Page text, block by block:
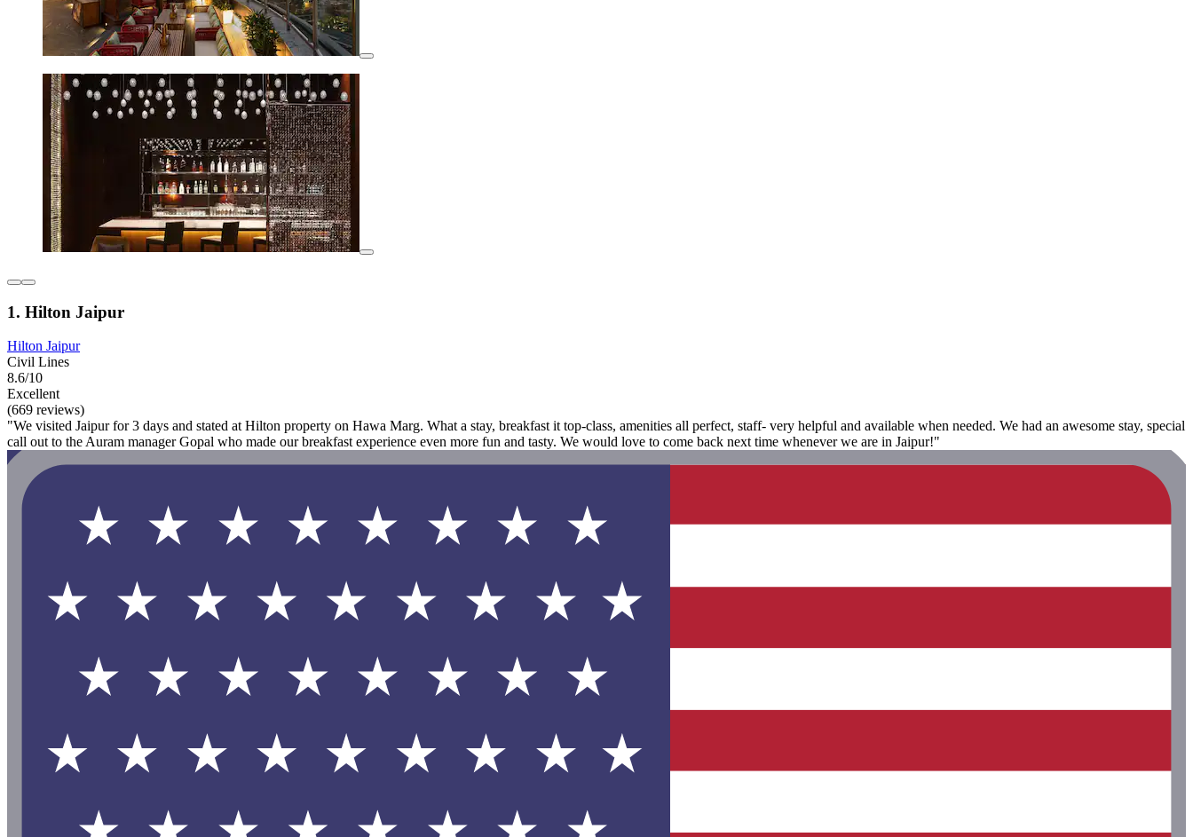
1. Hilton Jaipur
Hilton Jaipur
Civil Lines
8.6/10
Excellent
(669 reviews)
"We visited Jaipur for 3 days and stated at Hilton property on Hawa Marg. What a stay, breakfast it top-class, amenities all perfect, staff- very helpful and available when needed. We had an awesome stay, special
call out to the Auram manager Gopal who made our breakfast experience even more fun and tasty. We would love to come back next time whenever we are in Jaipur!"